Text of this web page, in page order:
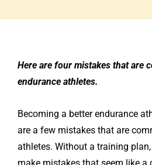
Here are four mistakes that are
endurance athletes.
Becoming a better endurance
are a few mistakes that are
athletes. Without a training plan,